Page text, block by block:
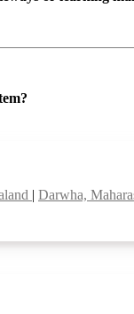
| Darwha,